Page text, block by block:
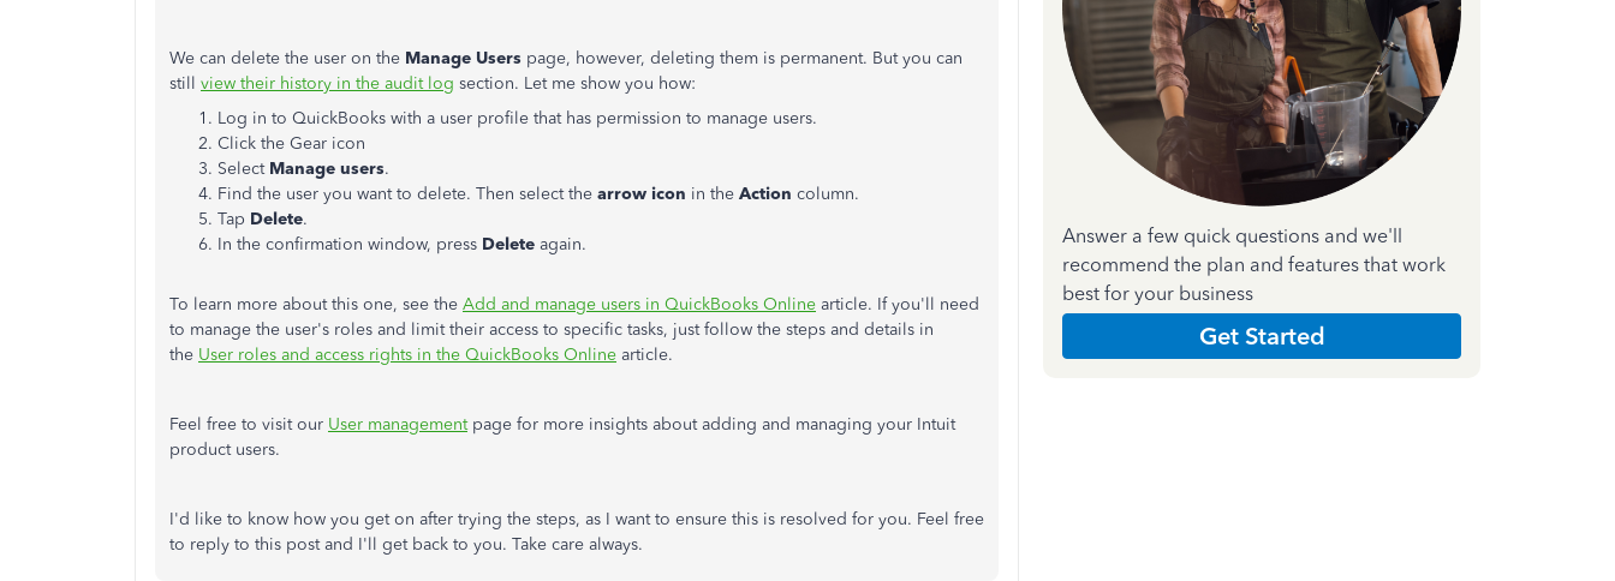
We can delete the user on the Manage Users page, however, deleting them is permanent. But you can
still view their history in the audit log section. Let me show you how:
Log in to QuickBooks with a user profile that has permission to manage users.
Click the Gear icon
Select Manage users.
Find the user you want to delete. Then select the arrow icon in the Action column.
Tap Delete.
In the confirmation window, press Delete again.
To learn more about this one, see the Add and manage users in QuickBooks Online article. If you'll need
to manage the user's roles and limit their access to specific tasks, just follow the steps and details in
the User roles and access rights in the QuickBooks Online article.
Feel free to visit our User managementpage for more insights about adding and managing your Intuit
product users.
I'd like to know how you get on after trying the steps, as I want to ensure this is resolved for you. Feel free
to reply to this post and I'll get back to you. Take care always.
Answer a few quick questions and we'll
recommend the plan and features that work
best for your business
Get Started